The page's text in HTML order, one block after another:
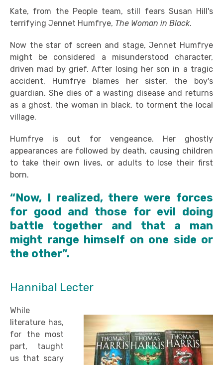
Kate, from the People team, still fears Susan Hill's
terrifying Jennet Humfrye, The Woman in Black.
Now the star of screen and stage, Jennet Humfrye
might be considered a misunderstood character,
driven mad by grief. After losing her son in a tragic
accident, Humfrye blames her sister, the boy's
guardian. She dies of a wasting disease and returns
as a ghost, the woman in black, to torment the local
village.
Humfrye is out for vengeance. Her ghostly
appearances are followed by death, causing children
to take their own lives, or adults to lose their first
born.
“Now, I realized, there were forces
for good and those for evil doing
battle together and that a man
might range himself on one side or
the other”.
Hannibal Lecter
While
literature has,
for the most
part, taught
us that scary